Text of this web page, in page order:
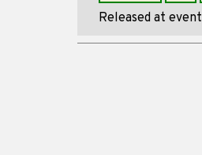
Released at event